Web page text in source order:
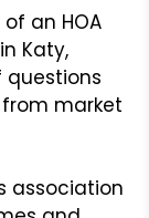
an HOA
Katy,
questions
market
association